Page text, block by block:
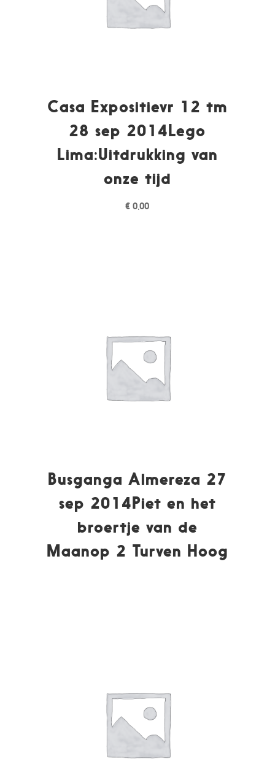
Casa Expositievr 12 tm
28 sep 2014Lego
Lima:Uitdrukking van
onze tijd
€ 0,00
Busganga Almereza 27
sep 2014Piet en het
broertje van de
Maanop 2 Turven Hoog